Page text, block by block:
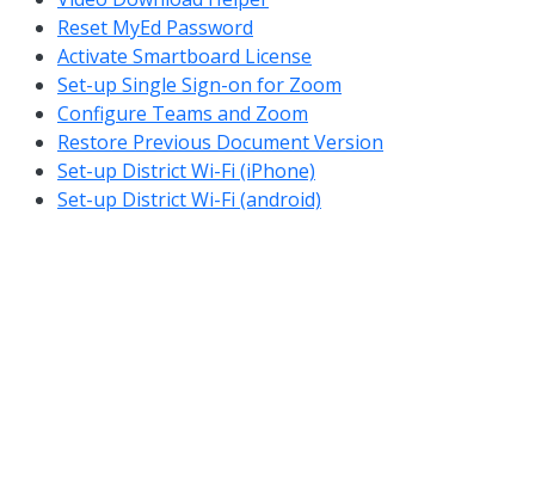
Reset MyEd Password
Activate Smartboard License
Set-up Single Sign-on for Zoom
Configure Teams and Zoom
Restore Previous Document Version
Set-up District Wi-Fi (iPhone)
Set-up District Wi-Fi (android)